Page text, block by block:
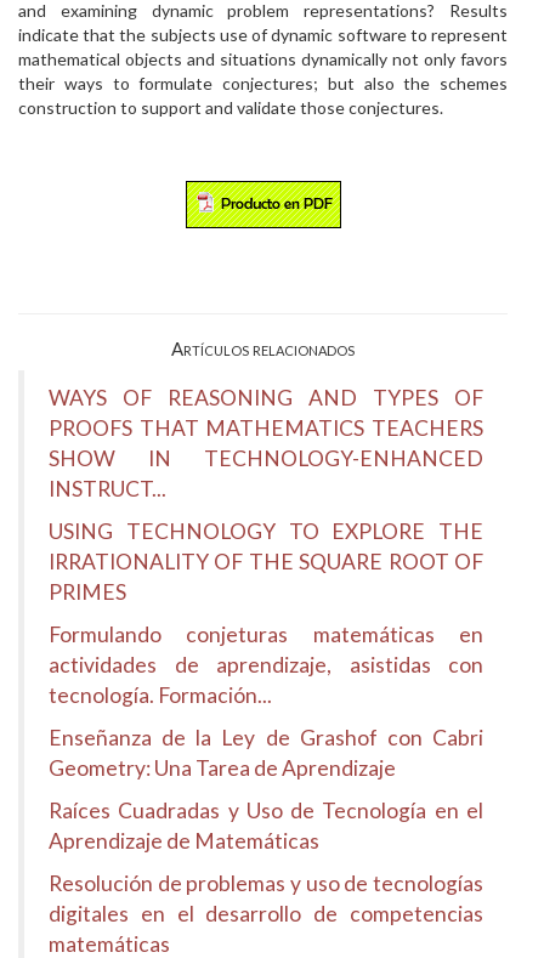
and examining dynamic problem representations? Results
indicate that the subjects use of dynamic software to represent
mathematical objects and situations dynamically not only favors
their ways to formulate conjectures; but also the schemes
construction to support and validate those conjectures.
Artículos relacionados
WAYS OF REASONING AND TYPES OF
PROOFS THAT MATHEMATICS TEACHERS
SHOW IN TECHNOLOGY-ENHANCED
INSTRUCT...
USING TECHNOLOGY TO EXPLORE THE
IRRATIONALITY OF THE SQUARE ROOT OF
PRIMES
Formulando conjeturas matemáticas en
actividades de aprendizaje, asistidas con
tecnología. Formación...
Enseñanza de la Ley de Grashof con Cabri
Geometry: Una Tarea de Aprendizaje
Raíces Cuadradas y Uso de Tecnología en el
Aprendizaje de Matemáticas
Resolución de problemas y uso de tecnologías
digitales en el desarrollo de competencias
matemáticas